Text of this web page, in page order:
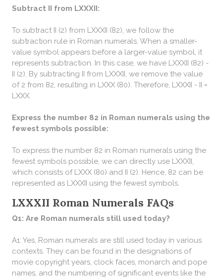
Subtract II from LXXXII:
To subtract II (2) from LXXXII (82), we follow the
subtraction rule in Roman numerals. When a smaller-
value symbol appears before a larger-value symbol, it
represents subtraction. In this case, we have LXXXII (82) -
II (2). By subtracting II from LXXXII, we remove the value
of 2 from 82, resulting in LXXX (80). Therefore, LXXXII - II =
LXXX.
Express the number 82 in Roman numerals using the
fewest symbols possible:
To express the number 82 in Roman numerals using the
fewest symbols possible, we can directly use LXXXII,
which consists of LXXX (80) and II (2). Hence, 82 can be
represented as LXXXII using the fewest symbols.
LXXXII Roman Numerals FAQs
Q1: Are Roman numerals still used today?
A1: Yes, Roman numerals are still used today in various
contexts. They can be found in the designations of
movie copyright years, clock faces, monarch and pope
names, and the numbering of significant events like the